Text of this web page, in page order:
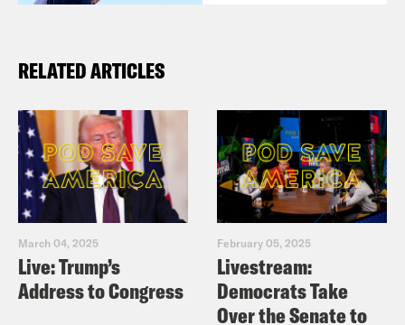
RELATED ARTICLES
March 04, 2025
Live: Trump’s
Address to Congress
February 05, 2025
Livestream:
Democrats Take
Over the Senate to